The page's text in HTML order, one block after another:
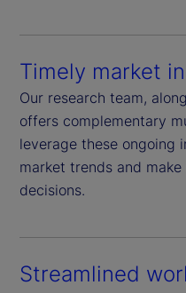
Timely market
Our research team,
offers complementary
leverage these ongoing
market trends and
decisions.
Streamlined